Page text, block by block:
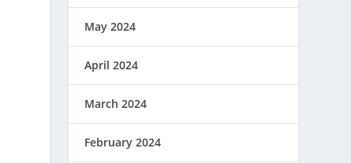
May 2024
April 2024
March 2024
February 2024